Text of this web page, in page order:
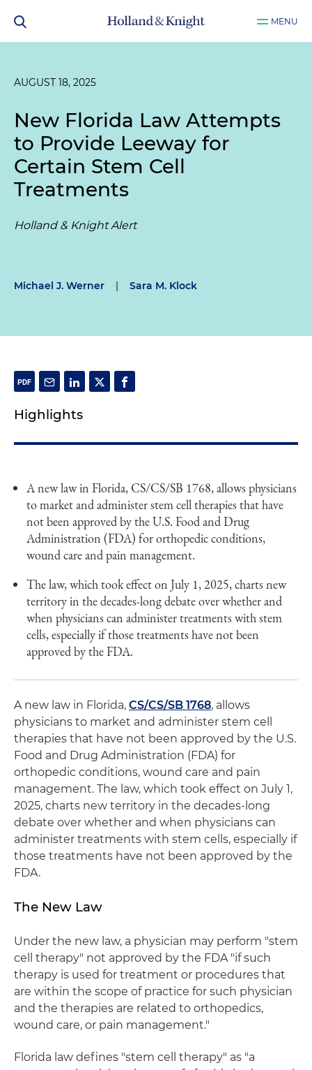
MENU
AUGUST 18, 2025
New Florida Law Attempts
to Provide Leeway for
Certain Stem Cell
Treatments
Holland & Knight Alert
Michael J. Werner | Sara M. Klock
Highlights
A new law in Florida, CS/CS/SB 1768, allows physicians
to market and administer stem cell therapies that have
not been approved by the U.S. Food and Drug
Administration (FDA) for orthopedic conditions,
wound care and pain management.
The law, which took effect on July 1, 2025, charts new
territory in the decades-long debate over whether and
when physicians can administer treatments with stem
cells, especially if those treatments have not been
approved by the FDA.
A new law in Florida, CS/CS/SB 1768, allows
physicians to market and administer stem cell
therapies that have not been approved by the U.S.
Food and Drug Administration (FDA) for
orthopedic conditions, wound care and pain
management. The law, which took effect on July 1,
2025, charts new territory in the decades-long
debate over whether and when physicians can
administer treatments with stem cells, especially if
those treatments have not been approved by the
FDA.
The New Law
Under the new law, a physician may perform "stem
cell therapy" not approved by the FDA "if such
therapy is used for treatment or procedures that
are within the scope of practice for such physician
and the therapies are related to orthopedics,
wound care, or pain management."
Florida law defines "stem cell therapy" as "a